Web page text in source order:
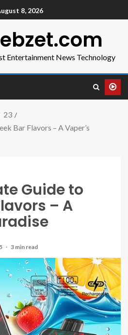
8, 2026
Entertainment News Technology
23
Bar Flavors – A Vaper’s
Guide to
– A
3 min read